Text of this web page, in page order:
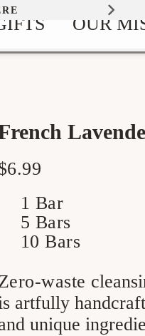
OUR
1 Bar
5 Bars
10 Bars
waste
artfully
unique